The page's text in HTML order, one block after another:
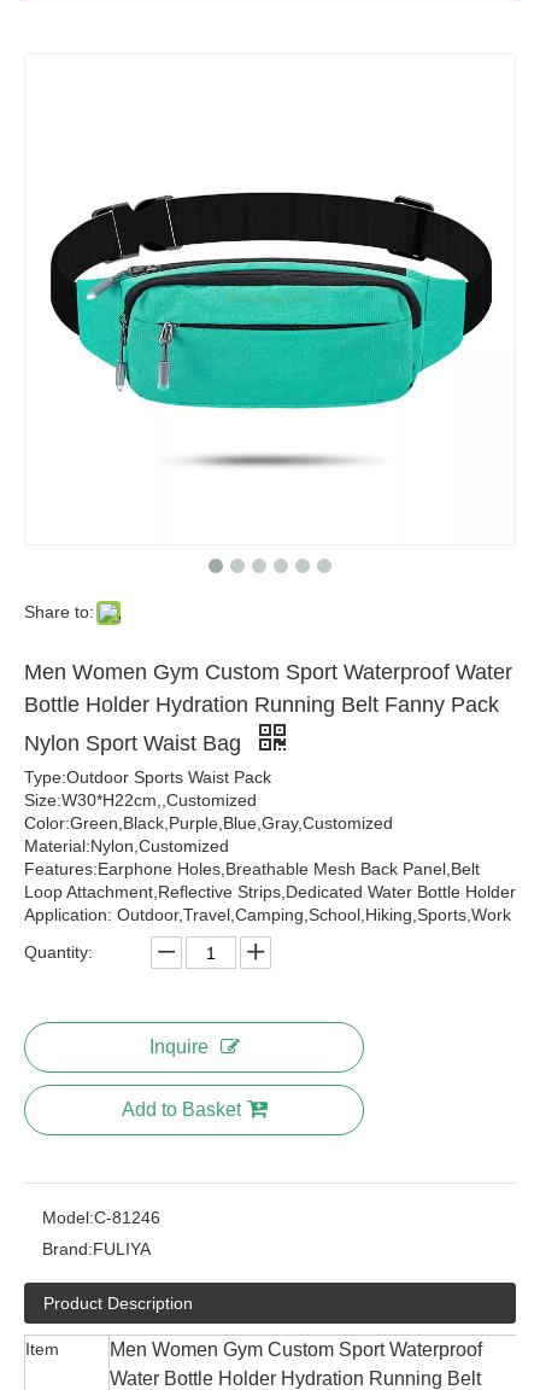
Share to:
Men Women Gym Custom Sport Waterproof Water
Bottle Holder Hydration Running Belt Fanny Pack
Nylon Sport Waist Bag
Type:Outdoor Sports Waist Pack
Size:W30*H22cm,,Customized
Color:Green,Black,Purple,Blue,Gray,Customized
Material:Nylon,Customized
Features:Earphone Holes,Breathable Mesh Back Panel,Belt
Loop Attachment,Reflective Strips,Dedicated Water Bottle Holder
Application: Outdoor,Travel,Camping,School,Hiking,Sports,Work
Quantity:
Inquire
Add to Basket
Model:C-81246
Brand:FULIYA
Product Description
Item
Men Women Gym Custom Sport Waterproof
Water Bottle Holder Hydration Running Belt